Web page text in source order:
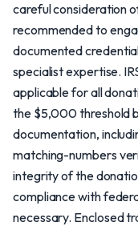
careful consideration
recommended to
documented
specialist expertise.
applicable for all
the $5,000 threshold
documentation,
matching-numbers
integrity of the
compliance with
necessary. Enclosed